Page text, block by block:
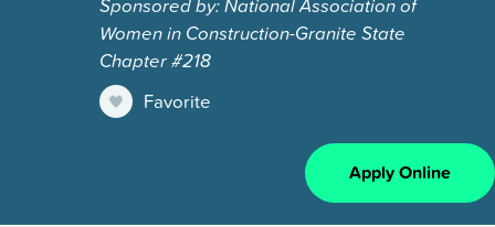
Women in Construction-Granite State
Chapter #218
Favorite
Apply Online